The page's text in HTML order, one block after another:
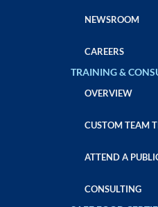
NEWSROOM
CAREERS
TRAINING &
OVERVIEW
CUSTOM TEAM
ATTEND A
CONSULTING